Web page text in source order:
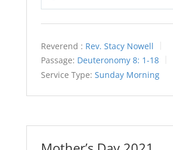
Reverend : Rev. Stacy Nowell
Passage: Deuteronomy 8: 1-18
Service Type: Sunday Morning